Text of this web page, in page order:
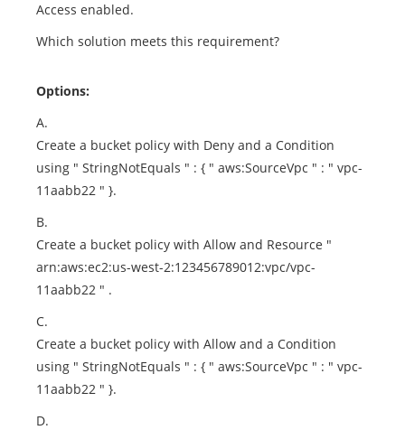
Access enabled.
Which solution meets this requirement?
Options:
A.
Create a bucket policy with Deny and a Condition
using " StringNotEquals " : { " aws:SourceVpc " : " vpc-
11aabb22 " }.
B.
Create a bucket policy with Allow and Resource "
arn:aws:ec2:us-west-2:123456789012:vpc/vpc-
11aabb22 " .
C.
Create a bucket policy with Allow and a Condition
using " StringNotEquals " : { " aws:SourceVpc " : " vpc-
11aabb22 " }.
D.